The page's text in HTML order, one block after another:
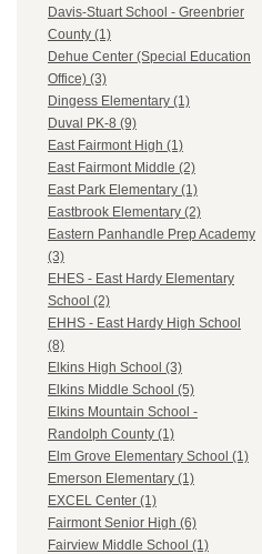
Davis-Stuart School - Greenbrier
County (1)
Dehue Center (Special Education
Office) (3)
Dingess Elementary (1)
Duval PK-8 (9)
East Fairmont High (1)
East Fairmont Middle (2)
East Park Elementary (1)
Eastbrook Elementary (2)
Eastern Panhandle Prep Academy
(3)
EHES - East Hardy Elementary
School (2)
EHHS - East Hardy High School
(8)
Elkins High School (3)
Elkins Middle School (5)
Elkins Mountain School -
Randolph County (1)
Elm Grove Elementary School (1)
Emerson Elementary (1)
EXCEL Center (1)
Fairmont Senior High (6)
Fairview Middle School (1)